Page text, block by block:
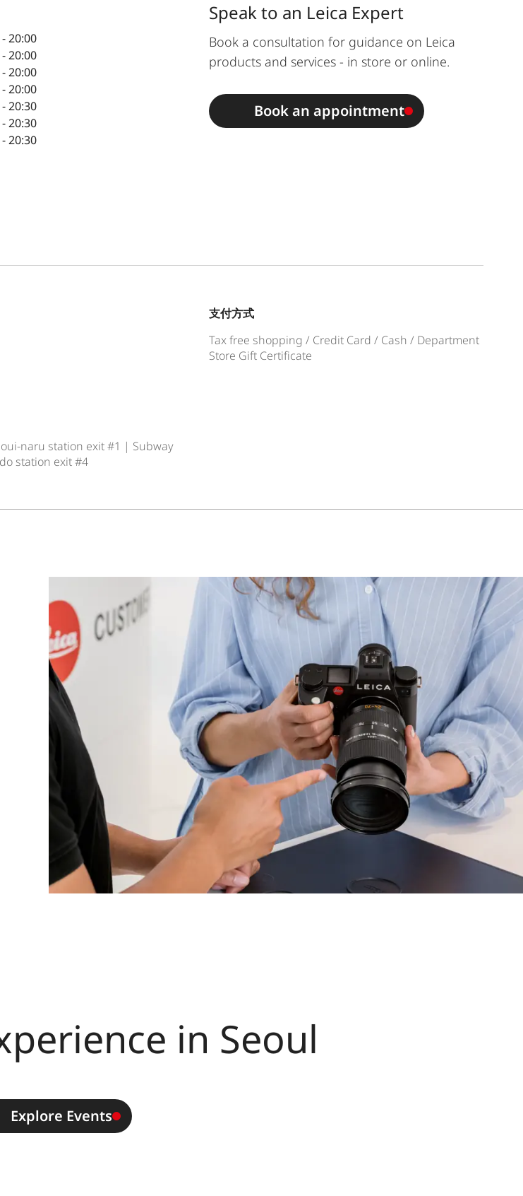
20:00
20:00
20:00
20:00
20:30
20:30
20:30
Speak to an Leica Expert
Book a consultation for guidance on Leica
products and services - in store or online.
Book an appointment
支付方式
Tax free shopping / Credit Card / Cash / Department
Store Gift Certificate
naru station exit #1 | Subway
station exit #4
in Seoul
Explore Events